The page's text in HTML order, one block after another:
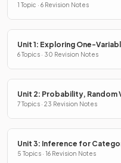
1 Topic · 6 Revision Notes
Unit 1: Exploring One-
6 Topics · 30 Revision Notes
Unit 2: Probability,
Distributions
7 Topics · 23 Revision Notes
Unit 3: Inference for
5 Topics · 16 Revision Notes